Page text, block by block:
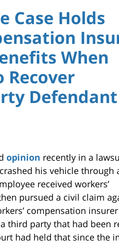
Case Holds
When
Recover
Defendant
opinion recently in a
his vehicle through
received workers’
pursued a civil claim
compensation
third party that had been
had held that since the